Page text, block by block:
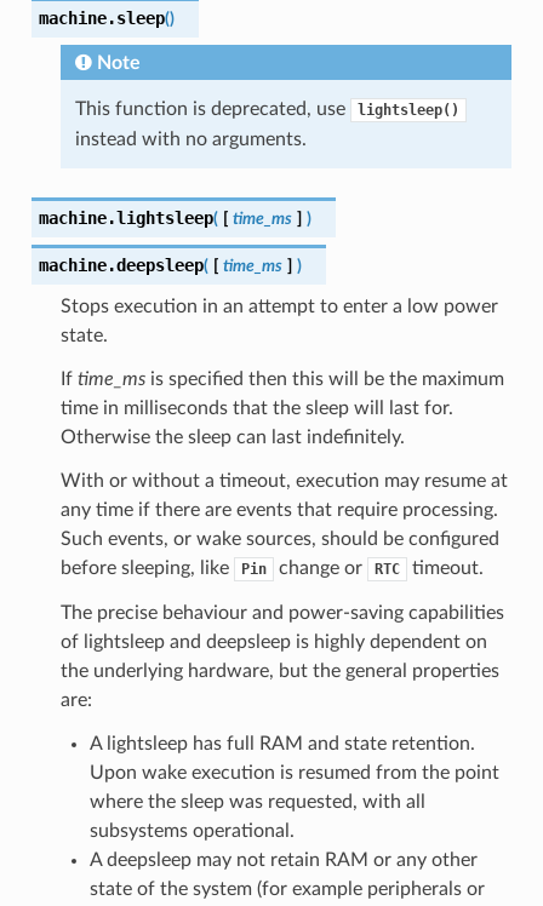
machine.sleep()
Note
This function is deprecated, use lightsleep()
instead with no arguments.
machine.lightsleep( [ time_ms ] )
machine.deepsleep( [ time_ms ] )
Stops execution in an attempt to enter a low power
state.
If time_msis specified then this will be the maximum
time in milliseconds that the sleep will last for.
Otherwise the sleep can last indefinitely.
With or without a timeout, execution may resume at
any time if there are events that require processing.
Such events, or wake sources, should be configured
before sleeping, like
Pin change or RTC timeout.
The precise behaviour and power-saving capabilities
of lightsleep and deepsleep is highly dependent on
the underlying hardware, but the general properties
are:
A lightsleep has full RAM and state retention.
Upon wake execution is resumed from the point
where the sleep was requested, with all
subsystems operational.
A deepsleep may not retain RAM or any other
state of the system (for example peripherals or